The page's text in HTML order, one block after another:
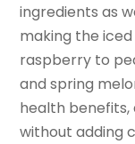
ingredients as
making the
raspberry to
and spring
health benefits,
without adding